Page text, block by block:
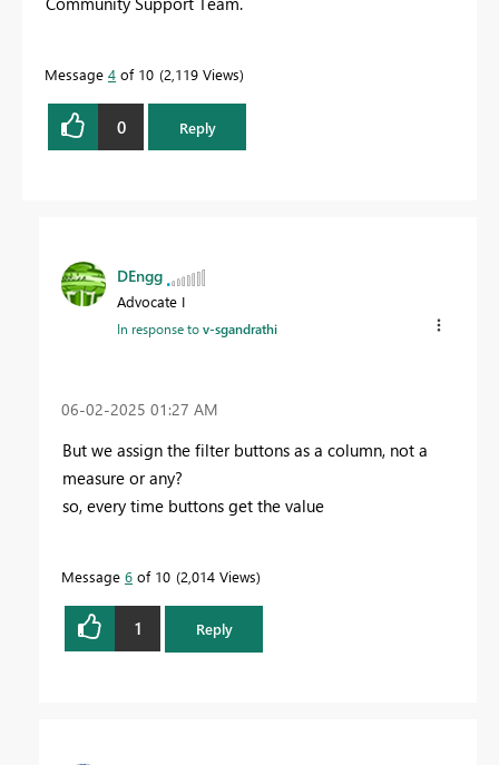
Message 4 of 10 2,119 Views
0 Reply
DEngg
Advocate I
In response tov-sgandrathi
‎06-02-2025 01:27 AM
But we assign the filter buttons as a column, not a
measure or any?
so, every time buttons get the value
Message 6 of 10 2,014 Views
1 Reply